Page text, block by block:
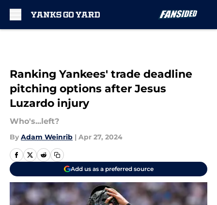
Ranking Yankees' trade deadline
pitching options after Jesus
Luzardo injury
Who's...left?
By Adam Weinrib | Apr 27, 2024
Add us as a preferred source